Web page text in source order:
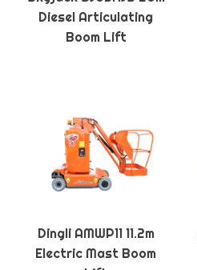
Diesel Articulating
Boom Lift
Dingli AMWP11 11.2m
Electric Mast Boom